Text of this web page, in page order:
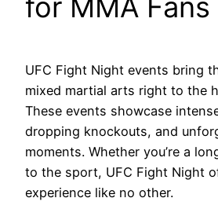
for MMA Fans
UFC Fight Night events bring
mixed martial arts right to the
These events showcase
dropping knockouts, and
moments. Whether you’re a
to the sport, UFC Fight Night
experience like no other.